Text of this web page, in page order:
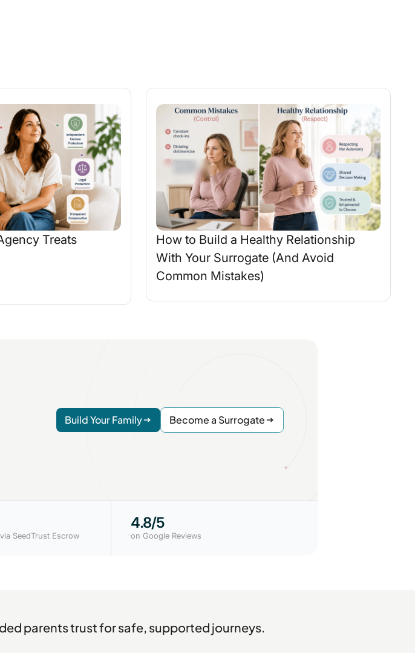
Treats
How to Build a Healthy Relationship
With Your Surrogate (And Avoid
Common Mistakes)
Build Your Family Become a Surrogate
SeedTrust Escrow
4.8/5
on Google Reviews
parents trust for safe, supported journeys.